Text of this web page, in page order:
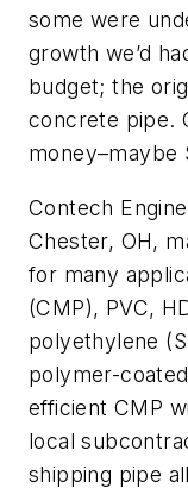
some were
growth we’d
budget; the
concrete pipe.
money–maybe
Contech
Chester, OH,
for many
(CMP), PVC,
polyethylene
polymer-
efficient CMP
local
shipping pipe